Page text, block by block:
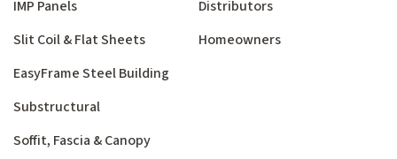
IMP Panels
Slit Coil & Flat Sheets
EasyFrame Steel Building
Substructural
Soffit, Fascia & Canopy
Distributors
Homeowners